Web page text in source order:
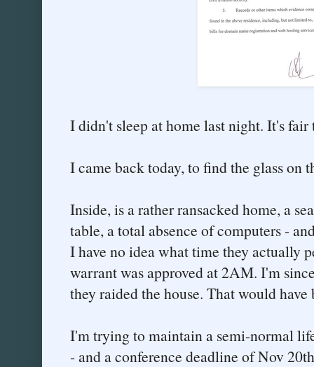
I didn't sleep at home last night. It's fair
I came back today, to find the glass on
Inside, is a rather ransacked home, a
table, a total absence of computers -
I have no idea what time they actually
warrant was approved at 2AM. I'm
they raided the house. That would have
I'm trying to maintain a semi-normal
- and a conference deadline of Nov